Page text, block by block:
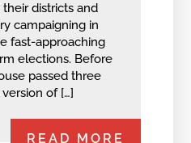
districts and
campaigning in
fast-approaching
elections. Before
passed three
of […]
READ MORE